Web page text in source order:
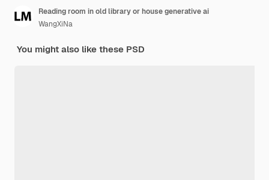
Reading room in old library or house generative ai
WangXiNa
You might also like these PSD